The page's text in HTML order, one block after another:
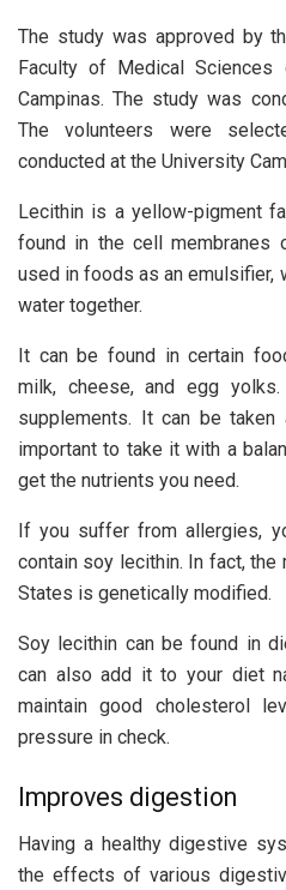
The study was approved by
Faculty of Medical
Campinas. The study was
The volunteers were
conducted at the University
Lecithin is a yellow-pigment
found in the cell membranes
used in foods as an emulsifier,
water together.
It can be found in certain
milk, cheese, and egg
supplements. It can be
important to take it with a
get the nutrients you need.
If you suffer from allergies,
contain soy lecithin. In fact,
States is genetically modified.
Soy lecithin can be found in
can also add it to your diet
maintain good cholesterol
pressure in check.
Improves digestion
Having a healthy digestive
the effects of various